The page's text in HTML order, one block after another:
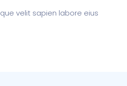
velit sapien labore eius